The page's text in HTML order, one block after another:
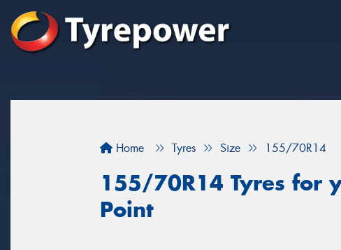
Home Tyres Size 155/70R14
155/70R14 Tyres for
Point